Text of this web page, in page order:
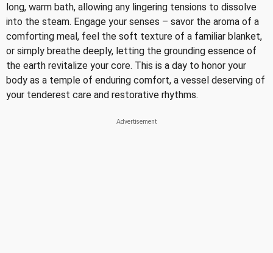
long, warm bath, allowing any lingering tensions to dissolve
into the steam. Engage your senses – savor the aroma of a
comforting meal, feel the soft texture of a familiar blanket,
or simply breathe deeply, letting the grounding essence of
the earth revitalize your core. This is a day to honor your
body as a temple of enduring comfort, a vessel deserving of
your tenderest care and restorative rhythms.